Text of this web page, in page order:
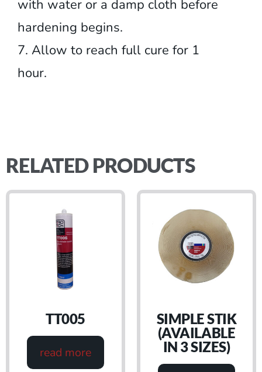
with water or a damp cloth before
hardening begins.
7. Allow to reach full cure for 1
hour.
RELATED PRODUCTS
TT005
read more
SIMPLE STIK
(AVAILABLE
IN 3 SIZES)